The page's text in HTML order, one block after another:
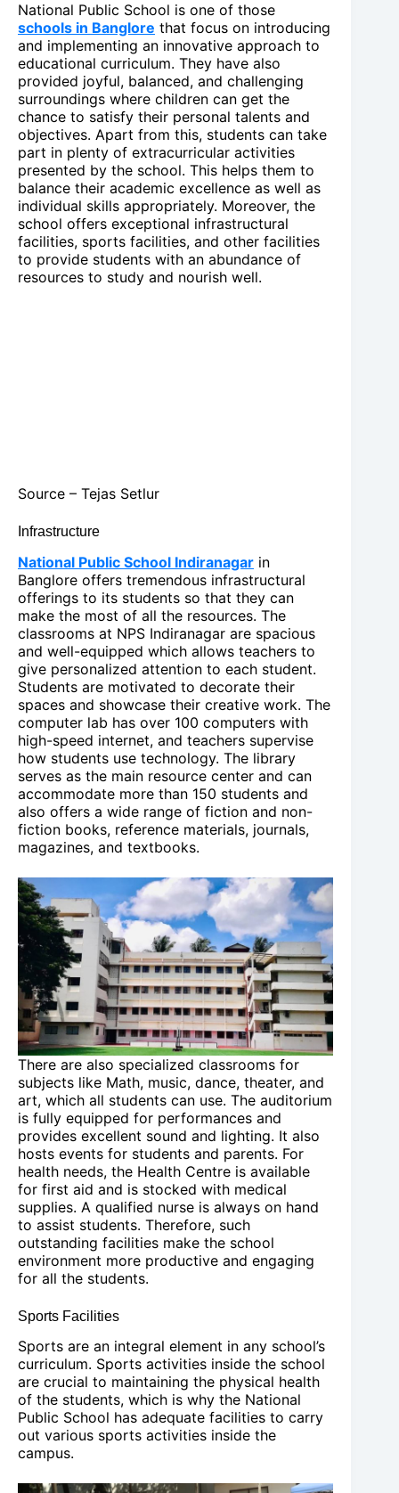
National Public School is one of those
schools in Banglore that focus on introducing
and implementing an innovative approach to
educational curriculum. They have also
provided joyful, balanced, and challenging
surroundings where children can get the
chance to satisfy their personal talents and
objectives. Apart from this, students can take
part in plenty of extracurricular activities
presented by the school. This helps them to
balance their academic excellence as well as
individual skills appropriately. Moreover, the
school offers exceptional infrastructural
facilities, sports facilities, and other facilities
to provide students with an abundance of
resources to study and nourish well.
Source – Tejas Setlur
Infrastructure
National Public School Indiranagar in
Banglore offers tremendous infrastructural
offerings to its students so that they can
make the most of all the resources. The
classrooms at NPS Indiranagar are spacious
and well-equipped which allows teachers to
give personalized attention to each student.
Students are motivated to decorate their
spaces and showcase their creative work. The
computer lab has over 100 computers with
high-speed internet, and teachers supervise
how students use technology. The library
serves as the main resource center and can
accommodate more than 150 students and
also offers a wide range of fiction and non-
fiction books, reference materials, journals,
magazines, and textbooks.
There are also specialized classrooms for
subjects like Math, music, dance, theater, and
art, which all students can use. The auditorium
is fully equipped for performances and
provides excellent sound and lighting. It also
hosts events for students and parents. For
health needs, the Health Centre is available
for first aid and is stocked with medical
supplies. A qualified nurse is always on hand
to assist students. Therefore, such
outstanding facilities make the school
environment more productive and engaging
for all the students.
Sports Facilities
Sports are an integral element in any school’s
curriculum. Sports activities inside the school
are crucial to maintaining the physical health
of the students, which is why the National
Public School has adequate facilities to carry
out various sports activities inside the
campus.